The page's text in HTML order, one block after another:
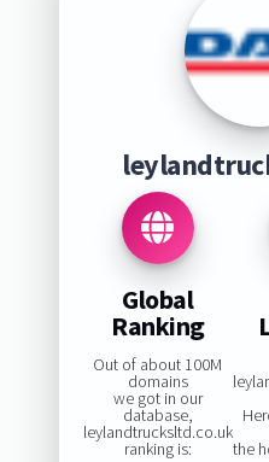
Global
Ranking
Out of about 100M
domains
we got in our
database,
leylandtrucksltd.co.uk
ranking is:
the